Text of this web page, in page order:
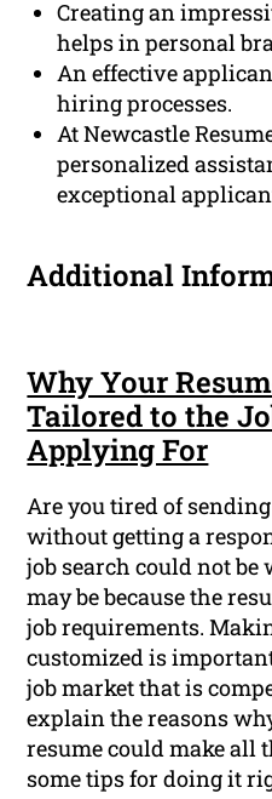
Creating an
helps in personal
An effective
hiring processes.
At Newcastle
personalized
exceptional
Additional
Why Your
Tailored to the
Applying For
Are you tired of
without getting a
job search could not
may be because the
job requirements.
customized is
job market that is
explain the reasons
resume could make all
some tips for doing it